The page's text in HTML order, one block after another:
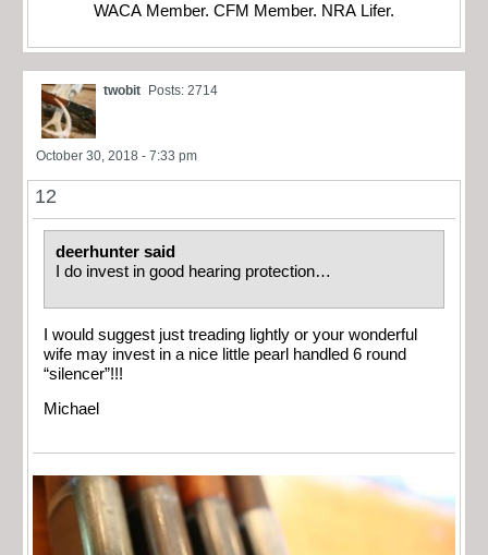
WACA Member. CFM Member. NRA Lifer.
twobit Posts: 2714
October 30, 2018 - 7:33 pm
12
deerhunter said
I do invest in good hearing protection…
I would suggest just treading lightly or your wonderful
wife may invest in a nice little pearl handled 6 round
“silencer”!!!
Michael